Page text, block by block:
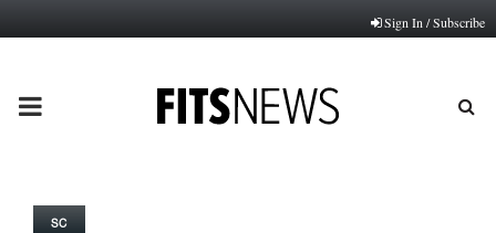
Sign In / Subscribe
PRIMARY
SC